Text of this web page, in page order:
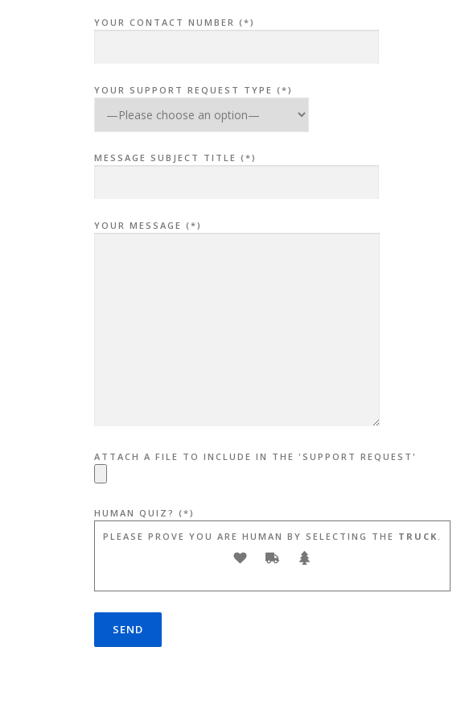
YOUR CONTACT NUMBER (*)
YOUR SUPPORT REQUEST TYPE (*)
MESSAGE SUBJECT TITLE (*)
YOUR MESSAGE (*)
ATTACH A FILE TO INCLUDE IN THE 'SUPPORT REQUEST'
HUMAN QUIZ? (*)
PLEASE PROVE YOU ARE HUMAN BY SELECTING THE TRUCK .